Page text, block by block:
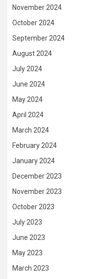
November 2024
October 2024
September 2024
August 2024
July 2024
June 2024
May 2024
April 2024
March 2024
February 2024
January 2024
December 2023
November 2023
October 2023
July 2023
June 2023
May 2023
March 2023